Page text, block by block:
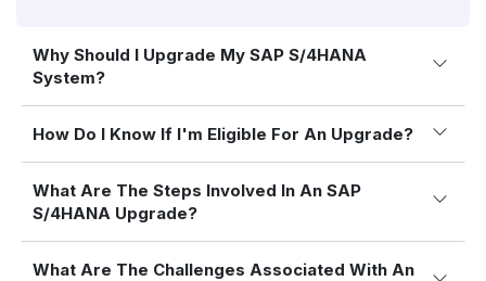
Why Should I Upgrade My SAP S/4HANA
System?
How Do I Know If I'm Eligible For An Upgrade?
What Are The Steps Involved In An SAP
S/4HANA Upgrade?
What Are The Challenges Associated With An